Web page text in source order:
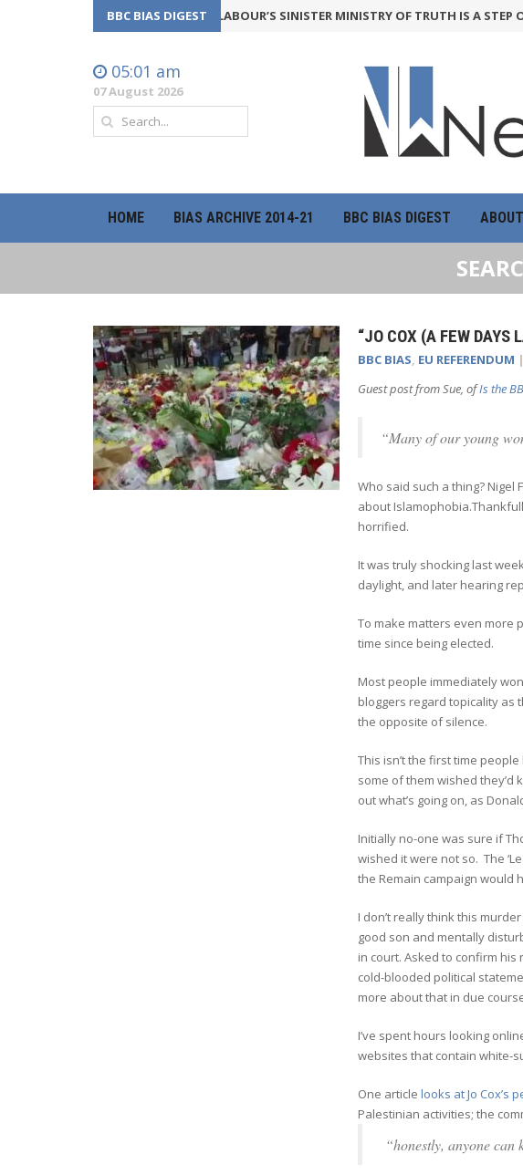
BBC BIAS DIGEST
24th July 2026 LABOUR’S SINISTER MINISTRY OF TRUTH IS A STEP ON
05:01 am
07 August 2026
HOME BIAS ARCHIVE 2014-21 BBC BIAS DIGEST
“JO COX (A FEW DAYS
BBC BIAS, EU REFERENDUM |
Guest post from Sue, ofIs the
“Many of our young
Who said such a thing? Nigel
about
horrified.
It was truly shocking last
daylight, and later hearing
To make matters even more
time since being elected.
Most people immediately
bloggers regard topicality as
the opposite of silence.
This isn’t the first time
some of them wished
out what’s going on, as
Initially no-one was sure if
wished it were not so. The
the Remain campaign would
I don’t really think this
good son and mentally
in court. Asked to confirm
cold-blooded political
more about that in due
I’ve spent hours looking
websites that contain white-
One article looks at Jo Cox’s
Palestinian activities; the
“honestly, anyone can